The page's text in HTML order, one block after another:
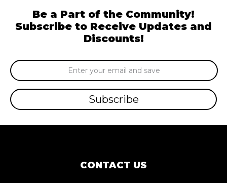
Be a Part of the Community!
Subscribe to Receive Updates and
Discounts!
Email
Address
CONTACT US